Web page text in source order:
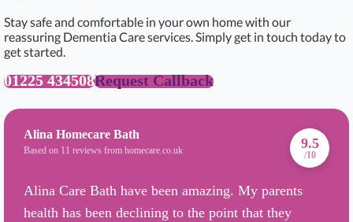
Stay safe and comfortable in your own home with our
reassuring Dementia Care services. Simply get in touch today to
get started.
01225 434508Request Callback
Alina Homecare Bath
Based on 11 reviews from homecare.co.uk 9.5
/10
Alina Care Bath have been amazing. My parents
health has been declining to the point that they